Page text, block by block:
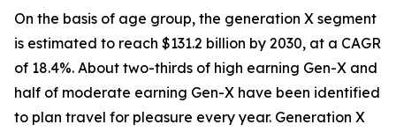
On the basis of age group, the generation X segment
is estimated to reach $131.2 billion by 2030, at a CAGR
of 18.4%. About two-thirds of high earning Gen-X and
half of moderate earning Gen-X have been identified
to plan travel for pleasure every year. Generation X